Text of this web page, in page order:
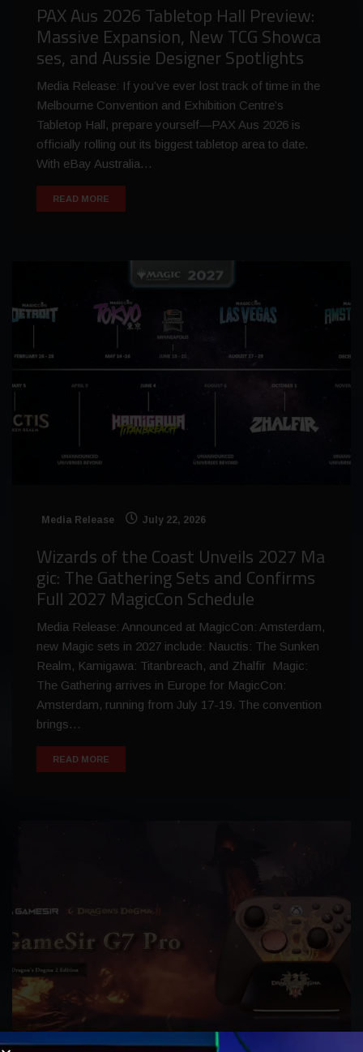
PAX Aus 2026 Tabletop Hall Preview:
Massive Expansion, New TCG Showca
ses, and Aussie Designer Spotlights
Media Release: If you’ve ever lost track of time in the
Melbourne Convention and Exhibition Centre’s
Tabletop Hall, prepare yourself—PAX Aus 2026 is
officially rolling out its biggest tabletop area to date.
With eBay Australia…
READ MORE
Media Release July 22, 2026
Wizards of the Coast Unveils 2027 Ma
gic: The Gathering Sets and Confirms
Full 2027 MagicCon Schedule
Media Release: Announced at MagicCon: Amsterdam,
new Magic sets in 2027 include: Nauctis: The Sunken
Realm, Kamigawa: Titanbreach, and Zhalfir Magic:
The Gathering arrives in Europe for MagicCon:
Amsterdam, running from July 17-19. The convention
brings…
READ MORE